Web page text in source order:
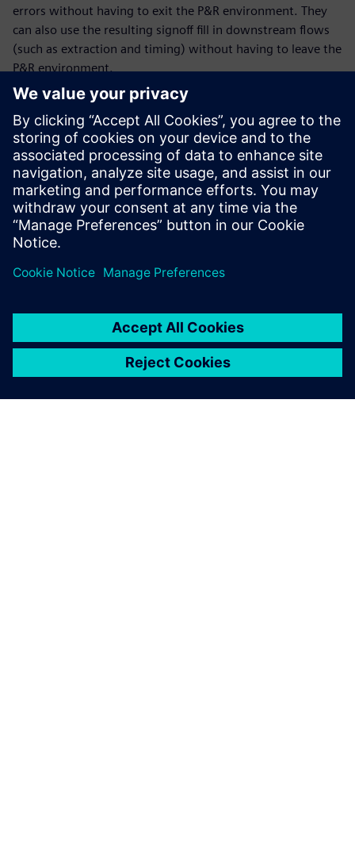
errors without having to exit the P&R environment. They
can also use the resulting signoff fill in downstream flows
(such as extraction and timing) without having to leave the
P&R environment.
The Calibre YieldEnhancer ECO SmartFill flow is run outside
the P&R environment, but P&R engineers can import the
ECO fill Incremental DEF created by the Calibre
YieldEnhancer ECO SmartFill run. The Calibre YieldEnhancer
ECO fill flow reduces the runtime and timing impacts of
ECO changes by only generating fill around the ECO change
regions, which can ultimately reduce mask costs.
共有